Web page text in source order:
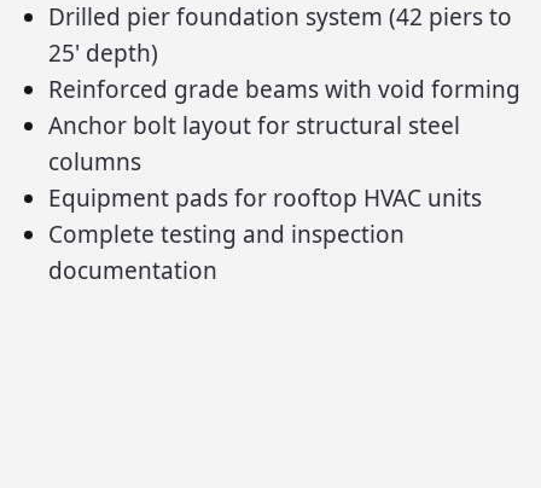
Drilled pier foundation system (42 piers to
25' depth)
Reinforced grade beams with void forming
Anchor bolt layout for structural steel
columns
Equipment pads for rooftop HVAC units
Complete testing and inspection
documentation